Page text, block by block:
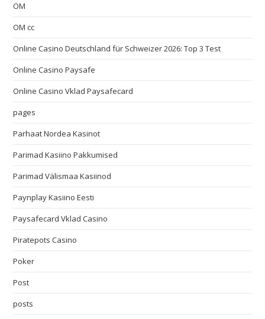
OM
OM cc
Online Casino Deutschland für Schweizer 2026: Top 3 Test
Online Casino Paysafe
Online Casino Vklad Paysafecard
pages
Parhaat Nordea Kasinot
Parimad Kasiino Pakkumised
Parimad Välismaa Kasiinod
Paynplay Kasiino Eesti
Paysafecard Vklad Casino
Piratepots Casino
Poker
Post
posts